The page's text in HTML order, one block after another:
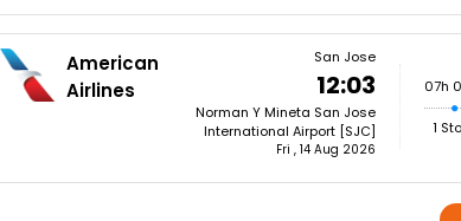
American
Airlines
San Jose
12:03
Norman Y Mineta San Jose
International Airport [SJC]
Fri , 14 Aug 2026
07h
1